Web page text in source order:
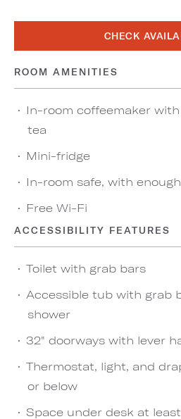
CHECK
ROOM AMENITIES
In-room coffeemaker
tea
Mini-fridge
In-room safe, with
Free Wi-Fi
ACCESSIBILITY FEATURES
Toilet with grab bars
Accessible tub with grab
shower
32" doorways with lever
Thermostat, light, and
or below
Space under desk at least